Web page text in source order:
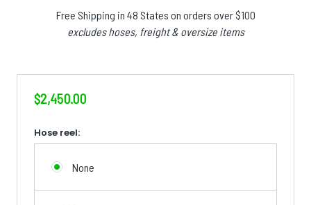
Free Shipping in 48 States on orders over $100
excludes hoses, freight & oversize items
$2,450.00
Hose reel:
None